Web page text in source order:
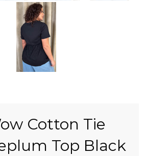
Cotton Tie
Top Black